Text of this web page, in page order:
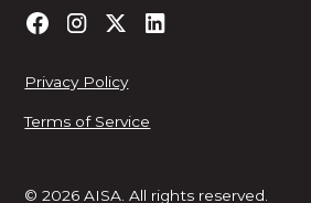
© 2026 AISA. All rights reserved.
Privacy Policy
Terms of Service